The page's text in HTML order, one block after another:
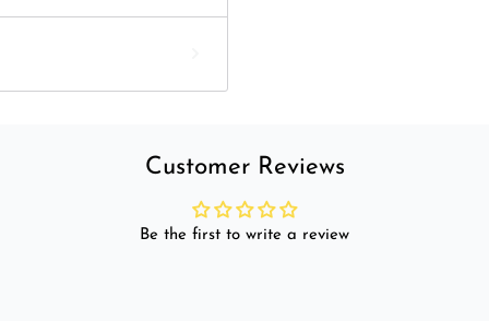
Customer Reviews
Be the first to write a review